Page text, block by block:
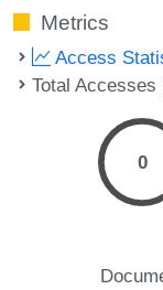
Metrics
Access
Total
0